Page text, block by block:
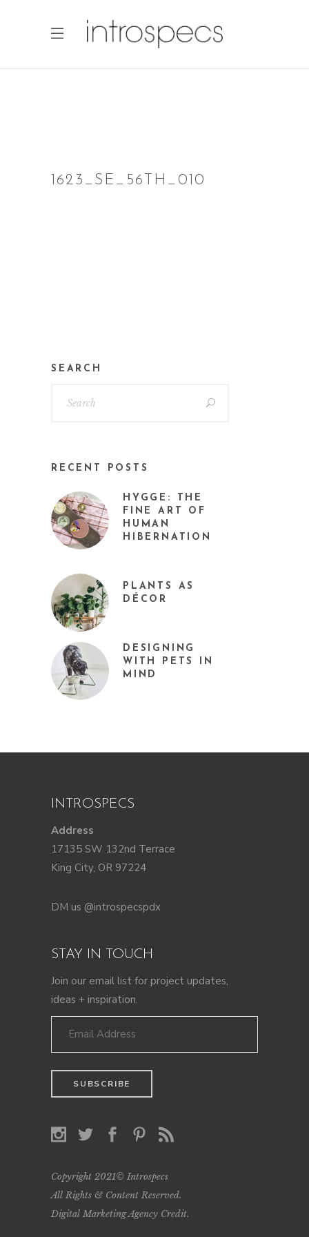
1623_SE_56TH_010
SEARCH
RECENT POSTS
HYGGE: THE
FINE ART OF
HUMAN
HIBERNATION
PLANTS AS
DÉCOR
DESIGNING
WITH PETS IN
MIND
INTROSPECS
Address
17135 SW 132nd Terrace
King City, OR 97224
DM us @introspecspdx
STAY IN TOUCH
Join our email list for project updates,
ideas + inspiration.
Copyright 2021© Introspecs
All Rights & Content Reserved.
Digital Marketing Agency Credit.